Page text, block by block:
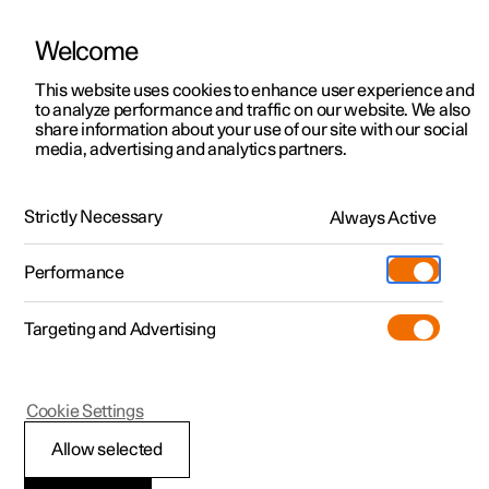
ManualVideo gallerySoftware updates
Polestar 2 - 2025
Dimension designation
Welcome
This website uses cookies to enhance user experience and
to analyze performance and traffic on our website. We also
share information about your use of our site with our social
media, advertising and analytics partners.
Strictly Necessary Always Active
Performance
Targeting and Advertising
Allow selected
Cookie Settings